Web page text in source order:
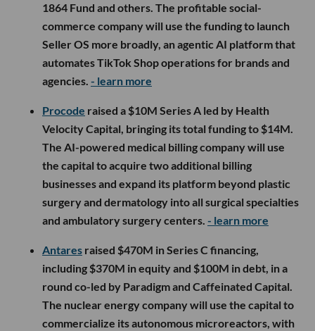
1864 Fund and others. The profitable social-
commerce company will use the funding to launch
Seller OS more broadly, an agentic AI platform that
automates TikTok Shop operations for brands and
agencies. - learn more
Procode raised a $10M Series A led by Health
Velocity Capital, bringing its total funding to $14M.
The AI-powered medical billing company will use
the capital to acquire two additional billing
businesses and expand its platform beyond plastic
surgery and dermatology into all surgical specialties
and ambulatory surgery centers. - learn more
Antares raised $470M in Series C financing,
including $370M in equity and $100M in debt, in a
round co-led by Paradigm and Caffeinated Capital.
The nuclear energy company will use the capital to
commercialize its autonomous microreactors, with